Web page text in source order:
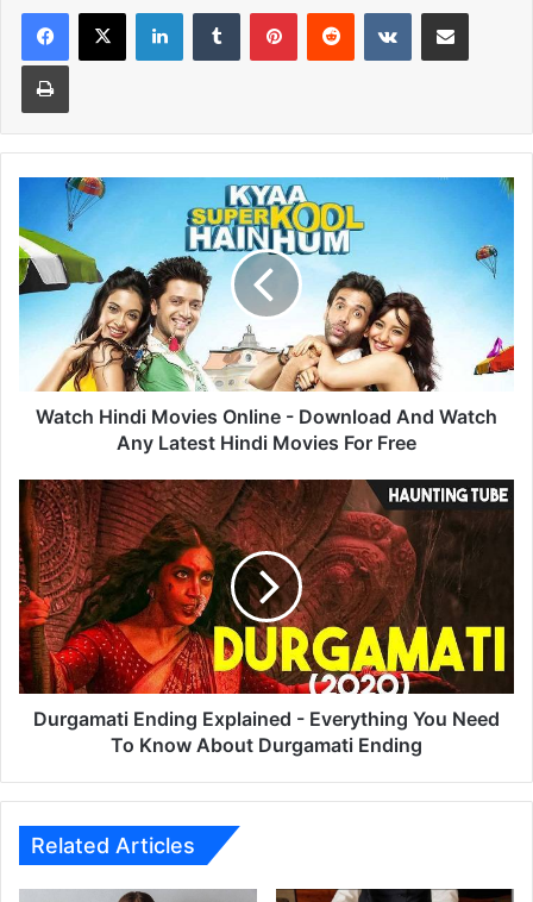
Facebook
X LinkedInTumblr PinterestReddit VKontakteShare via Email
Print
Movies
Online
-
Download
And
Watch
Any
Latest
For
Free
Watch Hindi Movies Online - Download And Watch
Any Latest Hindi Movies For Free
Durgamati
Ending
Explained
-
Everything
You
Need
To
Know
About
Durgamati Ending Explained - Everything You Need
To Know About Durgamati Ending
Related Articles